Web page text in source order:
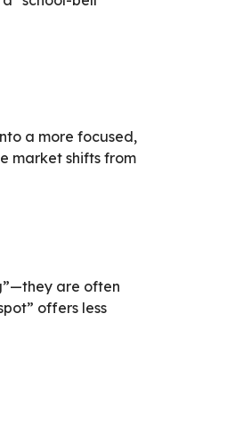
a more focused,
market shifts from
are often
offers less